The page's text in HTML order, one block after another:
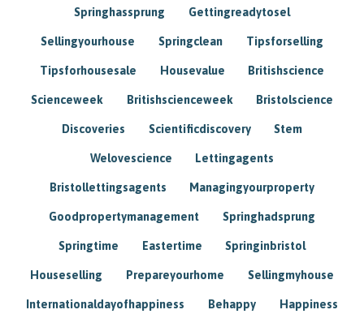
Springhassprung Gettingreadytosel
Sellingyourhouse Springclean Tipsforselling
Tipsforhousesale Housevalue Britishscience
Scienceweek Britishscienceweek Bristolscience
Discoveries Scientificdiscovery Stem
Welovescience Lettingagents
Bristollettingsagents Managingyourproperty
Goodpropertymanagement Springhadsprung
Springtime Eastertime Springinbristol
Houseselling Prepareyourhome Sellingmyhouse
Internationaldayofhappiness Behappy Happiness